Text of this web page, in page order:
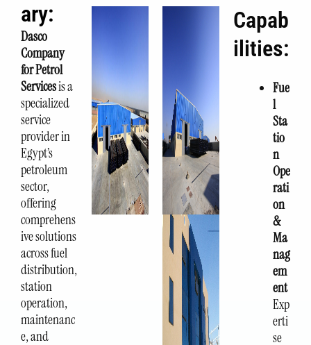
ary:
Dasco
Company
for Petrol
Servicesis a
specialized
service
provider in
Egypt’s
petroleum
sector,
offering
comprehens
ive solutions
across fuel
distribution,
station
operation,
maintenanc
e, and
Capab
ilities:
Fue
l
Sta
tio
n
Ope
rati
on
&
Ma
nag
em
ent
Exp
erti
se